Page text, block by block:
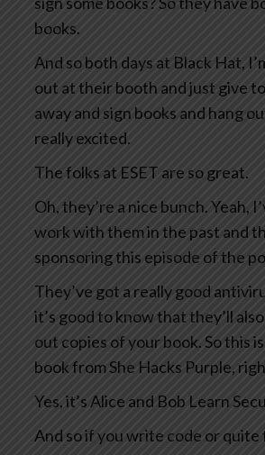
books.
And so both days at Black Hat,
out at their booth and just give
away and sign books and hang
really excited.
The folks at ESET are so great.
Oh, they’re a nice bunch. Yeah,
work with them in the past and
sponsoring this episode of the
They’ve got a really good
it’s good to know that they’ll
out copies of your book. So this
book from She Hacks Purple,
Yes, it’s Alice and Bob Learn
And so if you write code or quite